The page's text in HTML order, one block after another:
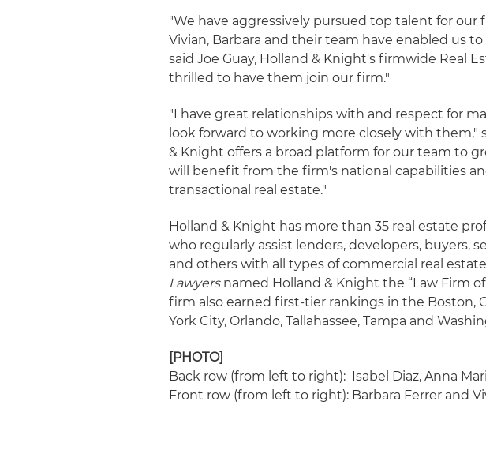
"We have aggressively pursued top talent for our
Vivian, Barbara and their team have enabled us
said Joe Guay, Holland & Knight's firmwide Real
thrilled to have them join our firm."
"I have great relationships with and respect for
look forward to working more closely with them,"
& Knight offers a broad platform for our team to
will benefit from the firm's national capabilities
transactional real estate."
Holland & Knight has more than 35 real estate
who regularly assist lenders, developers, buyers,
and others with all types of commercial real
Lawyersnamed Holland & Knight the “Law Firm of
firm also earned first-tier rankings in the Boston,
York City, Orlando, Tallahassee, Tampa and
[PHOTO]
Back row (from left to right): Isabel Diaz, Anna
Front row (from left to right): Barbara Ferrer and